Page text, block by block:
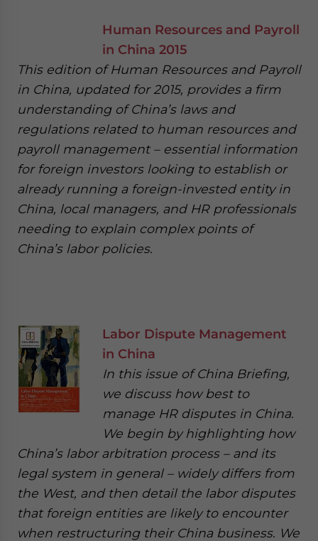
Human Resources and Payroll
in China 2015
This edition of Human Resources and Payroll
in China, updated for 2015, provides a firm
understanding of China’s laws and
regulations related to human resources and
payroll management – essential information
for foreign investors looking to establish or
already running a foreign-invested entity in
China, local managers, and HR professionals
needing to explain complex points of
China’s labor policies.
Labor Dispute Management
in China
In this issue of China Briefing,
we discuss how best to
manage HR disputes in China.
We begin by highlighting how
China’s labor arbitration process – and its
legal system in general – widely differs from
the West, and then detail the labor disputes
that foreign entities are likely to encounter
when restructuring their China business. We